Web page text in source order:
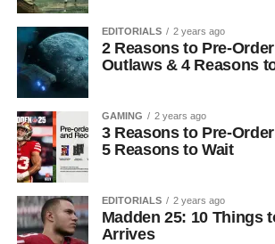
EDITORIALS 2 years ago
2 Reasons to Pre-
Outlaws & 4 Reasons
GAMING 2 years ago
3 Reasons to Pre-
5 Reasons to Wait
EDITORIALS 2 years ago
Madden 25: 10 Things
Arrives